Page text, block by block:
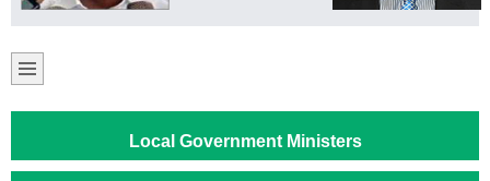
Local Government Ministers